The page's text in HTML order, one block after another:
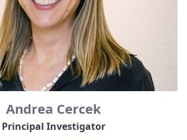
Andrea Cercek
Principal Investigator